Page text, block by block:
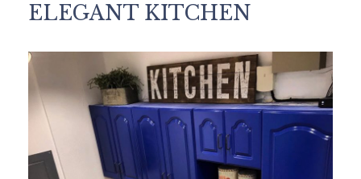
ELEGANT KITCHEN